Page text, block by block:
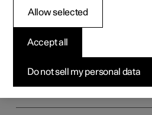
Key, locks and alarm
Do not sell my personal data
Accept all
Allow selected